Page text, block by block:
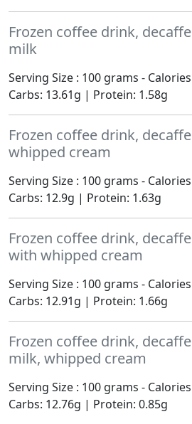
Frozen coffee drink,
milk
Serving Size : 100 grams -
Carbs: 13.61g | Protein: 1.58g
Frozen coffee drink,
whipped cream
Serving Size : 100 grams -
Carbs: 12.9g | Protein: 1.63g
Frozen coffee drink,
with whipped cream
Serving Size : 100 grams -
Carbs: 12.91g | Protein: 1.66g
Frozen coffee drink,
milk, whipped cream
Serving Size : 100 grams -
Carbs: 12.76g | Protein: 0.85g